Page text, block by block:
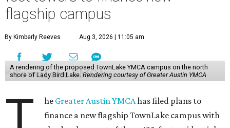
flagship campus
By Kimberly Reeves Aug 3, 2026 | 11:05 am
A rendering of the proposed TownLake YMCA campus on the north
shore of Lady Bird Lake. Rendering courtesy of Greater Austin YMCA
he Greater Austin YMCAhas filed plans to
finance a new flagship TownLake campus with